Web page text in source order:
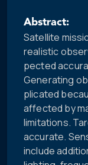
Abstract:
Satellite
realistic
pected
Generating
plicated
affected by
limitations.
accurate.
include